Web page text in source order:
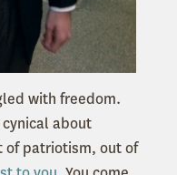
with freedom.
about
of patriotism, out of